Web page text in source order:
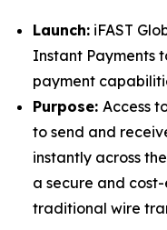
Launch: iFAST
Instant Payments
payment
Purpose: Access
to send and
instantly across
a secure and
traditional wire